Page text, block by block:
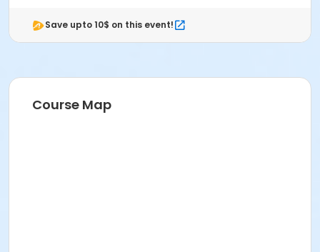
Save upto 10$ on this event!
Course Map